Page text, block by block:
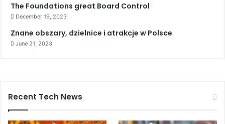
The Foundations great Board Control
December 19, 2023
Znane obszary, dzielnice i atrakcje w Polsce
June 21, 2023
Recent Tech News